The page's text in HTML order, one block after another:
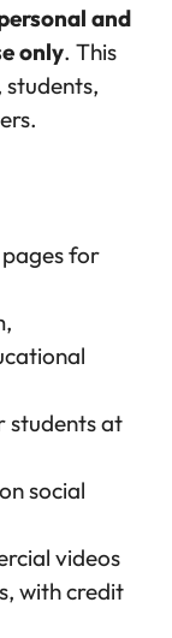
and
only. This
students,
for
students at
social
videos
with credit